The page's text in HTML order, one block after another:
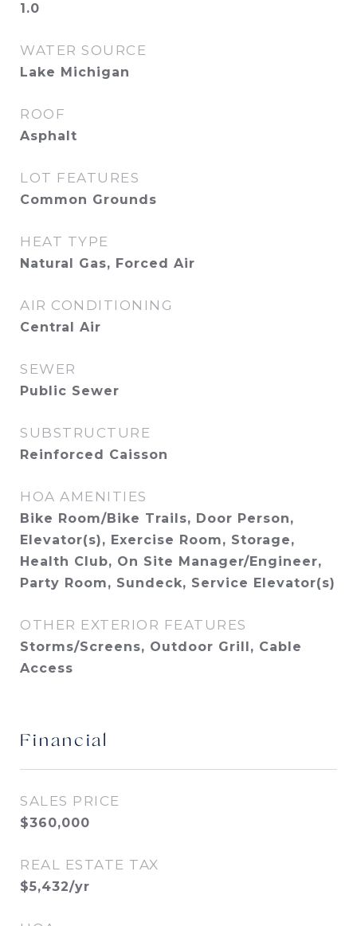
1.0
WATER SOURCE
Lake Michigan
ROOF
Asphalt
LOT FEATURES
Common Grounds
HEAT TYPE
Natural Gas, Forced Air
AIR CONDITIONING
Central Air
SEWER
Public Sewer
SUBSTRUCTURE
Reinforced Caisson
HOA AMENITIES
Bike Room/Bike Trails, Door Person,
Elevator(s), Exercise Room, Storage,
Health Club, On Site Manager/Engineer,
Party Room, Sundeck, Service Elevator(s)
OTHER EXTERIOR FEATURES
Storms/Screens, Outdoor Grill, Cable
Access
Financial
SALES PRICE
$360,000
REAL ESTATE TAX
$5,432/yr